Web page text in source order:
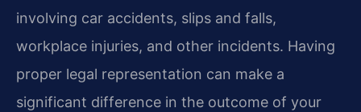
involving car accidents, slips and falls,
workplace injuries, and other incidents. Having
proper legal representation can make a
significant difference in the outcome of your